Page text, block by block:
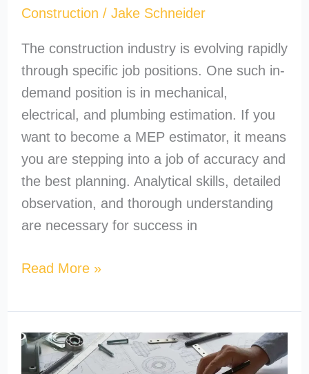
Construction / Jake Schneider
The construction industry is evolving rapidly
through specific job positions. One such in-
demand position is in mechanical,
electrical, and plumbing estimation. If you
want to become a MEP estimator, it means
you are stepping into a job of accuracy and
the best planning. Analytical skills, detailed
observation, and thorough understanding
are necessary for success in
Read More »
How
Are